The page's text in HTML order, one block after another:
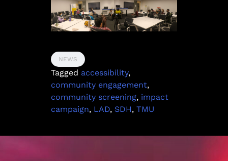
NEWS
Tagged accessibility,
community engagement,
community screening, impact
campaign, LAD, SDH, TMU